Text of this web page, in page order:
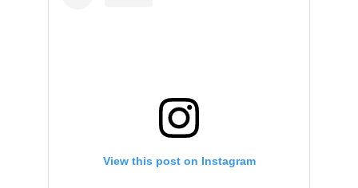
View this post on Instagram